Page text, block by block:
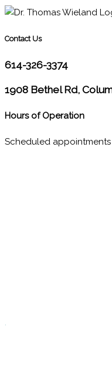
Contact Us
614-326-3374
1908 Bethel Rd,
Hours of Operation
Scheduled
.